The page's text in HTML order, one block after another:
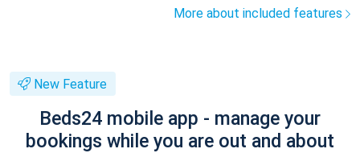
More about included features
New Feature
Beds24 mobile app - manage your
bookings while you are out and about